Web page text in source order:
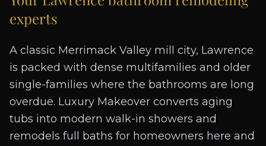
experts
A classic Merrimack Valley mill city, Lawrence
is packed with dense multifamilies and older
single-families where the bathrooms are long
overdue. Luxury Makeover converts aging
tubs into modern walk-in showers and
remodels full baths for homeowners here and